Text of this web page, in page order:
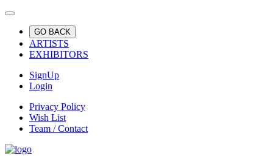
GO BACK
ARTISTS
EXHIBITORS
SignUp
Login
Privacy Policy
Wish List
Team / Contact